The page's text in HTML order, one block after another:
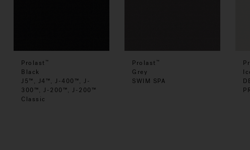
Prolast ™
Black
J5™, J4™, J-400™, J-
300™, J-200™, J-200™
Classic
Prolast ™
Grey
SWIM SPA